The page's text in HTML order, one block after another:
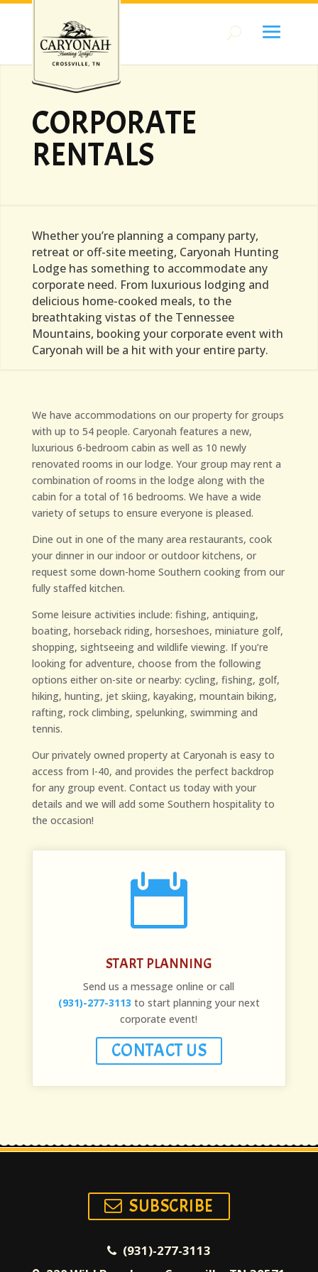
CORPORATE
RENTALS
Whether you’re planning a company party,
retreat or off-site meeting, Caryonah Hunting
Lodge has something to accommodate any
corporate need. From luxurious lodging and
delicious home-cooked meals, to the
breathtaking vistas of the Tennessee
Mountains, booking your corporate event with
Caryonah will be a hit with your entire party.
We have accommodations on our property for groups
with up to 54 people. Caryonah features a new,
luxurious 6-bedroom cabin as well as 10 newly
renovated rooms in our lodge. Your group may rent a
combination of rooms in the lodge along with the
cabin for a total of 16 bedrooms. We have a wide
variety of setups to ensure everyone is pleased.
Dine out in one of the many area restaurants, cook
your dinner in our indoor or outdoor kitchens, or
request some down-home Southern cooking from our
fully staffed kitchen.
Some leisure activities include: fishing, antiquing,
boating, horseback riding, horseshoes, miniature golf,
shopping, sightseeing and wildlife viewing. If you’re
looking for adventure, choose from the following
options either on-site or nearby: cycling, fishing, golf,
hiking, hunting, jet skiing, kayaking, mountain biking,
rafting, rock climbing, spelunking, swimming and
tennis.
Our privately owned property at Caryonah is easy to
access from I-40, and provides the perfect backdrop
for any group event. Contact us today with your
details and we will add some Southern hospitality to
the occasion!

START PLANNING
Send us a message online or call
(931)-277-3113 to start planning your next
corporate event!
CONTACT US
SUBSCRIBE
(931)-277-3113